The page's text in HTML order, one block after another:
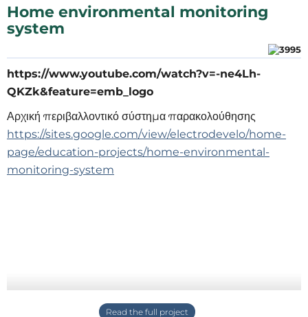
Home environmental monitoring
system
https://www.youtube.com/watch?v=-ne4Lh-
QKZk&feature=emb_logo
Αρχική περιβαλλοντικό σύστημα παρακολούθησης
https://sites.google.com/view/electrodevelo/home-
page/education-projects/home-environmental-
monitoring-system